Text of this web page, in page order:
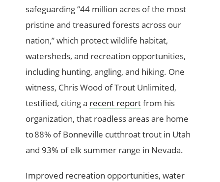
safeguarding “44 million acres of the most
pristine and treasured forests across our
nation,” which protect wildlife habitat,
watersheds, and recreation opportunities,
including hunting, angling, and hiking. One
witness, Chris Wood of Trout Unlimited,
testified, citing a recent reportfrom his
organization, that roadless areas are home
to 88% of Bonneville cutthroat trout in Utah
and 93% of elk summer range in Nevada.
Improved recreation opportunities, water